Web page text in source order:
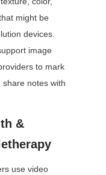
might be
devices.
image
to mark
notes with
&
use video